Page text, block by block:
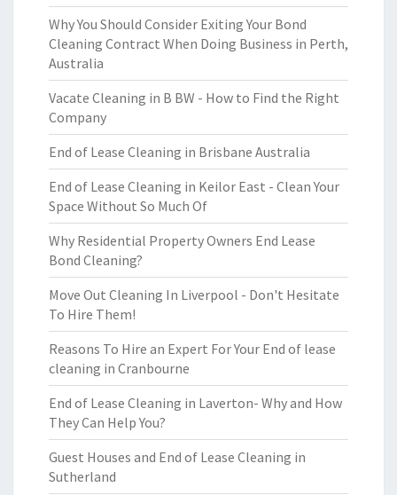
Why You Should Consider Exiting Your Bond
Cleaning Contract When Doing Business in Perth,
Australia
Vacate Cleaning in B BW - How to Find the Right
Company
End of Lease Cleaning in Brisbane Australia
End of Lease Cleaning in Keilor East - Clean Your
Space Without So Much Of
Why Residential Property Owners End Lease
Bond Cleaning?
Move Out Cleaning In Liverpool - Don't Hesitate
To Hire Them!
Reasons To Hire an Expert For Your End of lease
cleaning in Cranbourne
End of Lease Cleaning in Laverton- Why and How
They Can Help You?
Guest Houses and End of Lease Cleaning in
Sutherland